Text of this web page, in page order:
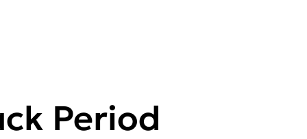
Period